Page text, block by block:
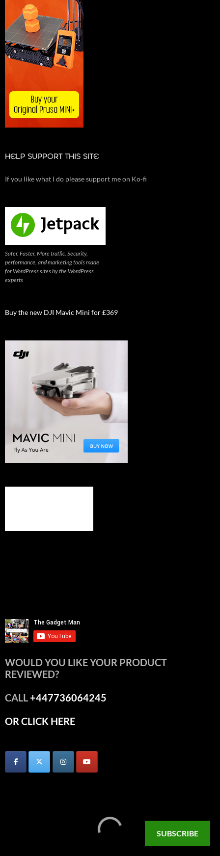
HELP SUPPORT THIS SITE
If you like what I do please support me on Ko-fi
Safer. Faster. More traffic. Security,
performance, and marketing tools made
for WordPress sites by the WordPress
experts
Buy the new DJI Mavic Mini for £369
WOULD YOU LIKE YOUR PRODUCT
REVIEWED?
CALL+447736064245
OR CLICK HERE
SUBSCRIBE